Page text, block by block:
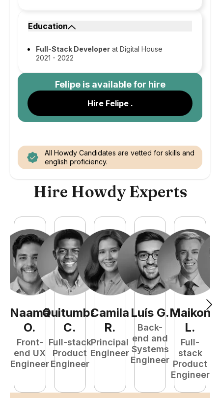
Education
Full-Stack Developer at Digital House
2021 - 2022
Felipeis available for hire
Hire Felipe .
All Howdy Candidates are vetted for skills and
english proficiency.
Hire Howdy Experts
Naamã
O.
Front-
end UX
Engineer
Quitumba
C.
Full-stack
Product
Engineer
Camila
R.
Principal
Engineer
Luís G.
Back-
end and
Systems
Engineer
Maikon
L.
Full-
stack
Product
Engineer